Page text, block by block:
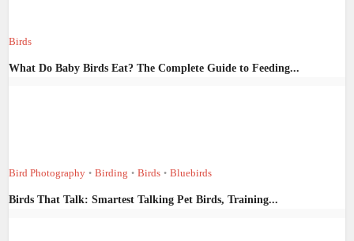
Birds
What Do Baby Birds Eat? The Complete Guide to Feeding...
Bird Photography • Birding • Birds • Bluebirds
Birds That Talk: Smartest Talking Pet Birds, Training...